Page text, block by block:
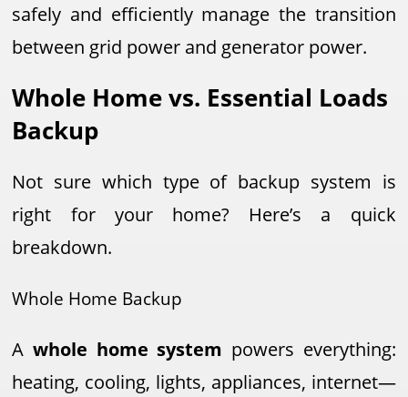
safely and efficiently manage the transition
between grid power and generator power.
Whole Home vs. Essential Loads
Backup
Not sure which type of backup system is
right for your home? Here’s a quick
breakdown.
Whole Home Backup
Awhole home system powers everything:
heating, cooling, lights, appliances, internet—